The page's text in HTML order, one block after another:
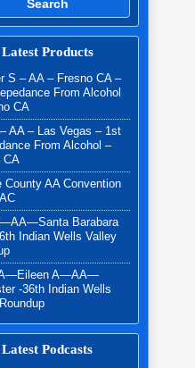
Search
Latest Products
S – AA – Fresno CA –
From Alcohol
CA
AA – Las Vegas – 1st
From Alcohol –
CA
County AA Convention
Barabara
Indian Wells Valley
A—AA—
-36th Indian Wells
Latest Podcasts